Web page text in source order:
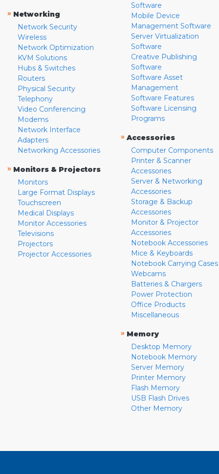
» Networking
Network Security
Wireless
Network Optimization
KVM Solutions
Hubs & Switches
Routers
Physical Security
Telephony
Video Conferencing
Modems
Network Interface
Adapters
Networking Accessories
» Monitors & Projectors
Monitors
Large Format Displays
Touchscreen
Medical Displays
Monitor Accessories
Televisions
Projectors
Projector Accessories
Software
Mobile Device
Management Software
Server Virtualization
Software
Creative Publishing
Software
Software Asset
Management
Software Features
Software Licensing
Programs
» Accessories
Computer Components
Printer & Scanner
Accessories
Server & Networking
Accessories
Storage & Backup
Accessories
Monitor & Projector
Accessories
Notebook Accessories
Mice & Keyboards
Notebook Carrying Cases
Webcams
Batteries & Chargers
Power Protection
Office Products
Miscellaneous
» Memory
Desktop Memory
Notebook Memory
Server Memory
Printer Memory
Flash Memory
USB Flash Drives
Other Memory